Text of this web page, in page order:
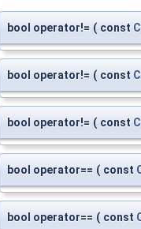
bool operator!= ( const
bool operator!= ( const
bool operator!= ( const
bool operator== ( const
bool operator== ( const